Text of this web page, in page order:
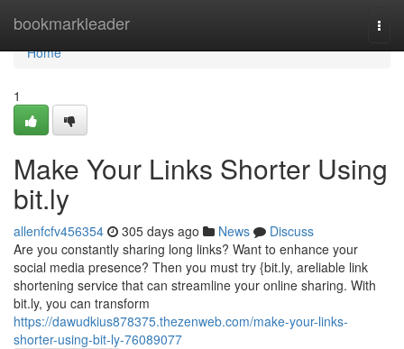
bookmarkleader
Home
Home
1
Make Your Links Shorter Using
bit.ly
allenfcfv456354 305 days ago News
Discuss
Are you constantly sharing long links? Want to enhance your
social media presence? Then you must try {bit.ly, areliable link
shortening service that can streamline your online sharing. With
bit.ly, you can transform
https://dawudkius878375.thezenweb.com/make-your-links-
shorter-using-bit-ly-76089077